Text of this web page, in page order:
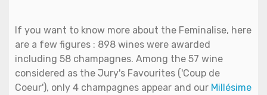
If you want to know more about the Feminalise, here
are a few figures : 898 wines were awarded
including 58 champagnes. Among the 57 wine
considered as the Jury's Favourites ('Coup de
Coeur'), only 4 champagnes appear and our Millésime